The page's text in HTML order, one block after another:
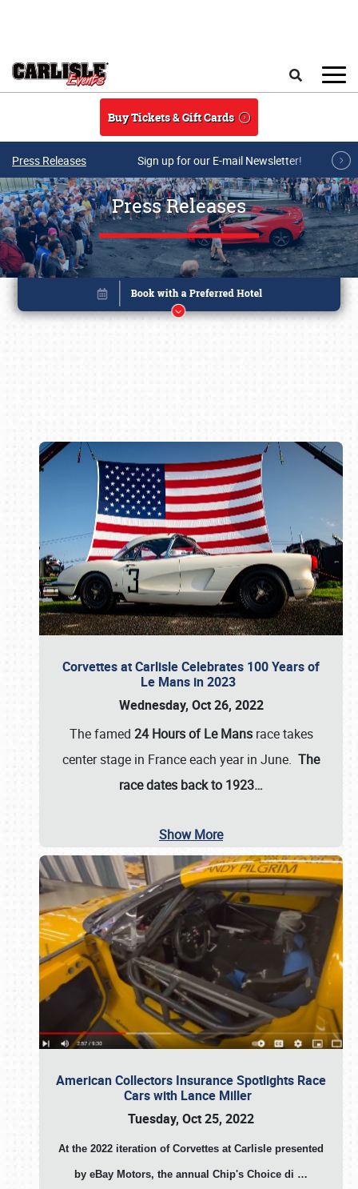
Buy Tickets & Gift Cards
Press Releases Sign up for our E-mail Newsletter!
Press Releases
Corvettes at Carlisle Celebrates 100 Years of
Le Mans in 2023
Wednesday, Oct 26, 2022
The famed 24 Hours of Le Mansrace takes
center stage in France each year in June. The
race dates back to 1923…
Show More
American Collectors Insurance Spotlights Race
Cars with Lance Miller
Tuesday, Oct 25, 2022
At the 2022 iteration of Corvettes at Carlisle presented
by eBay Motors, the annual Chip's Choice di …
Book online or call (800) 216-1876